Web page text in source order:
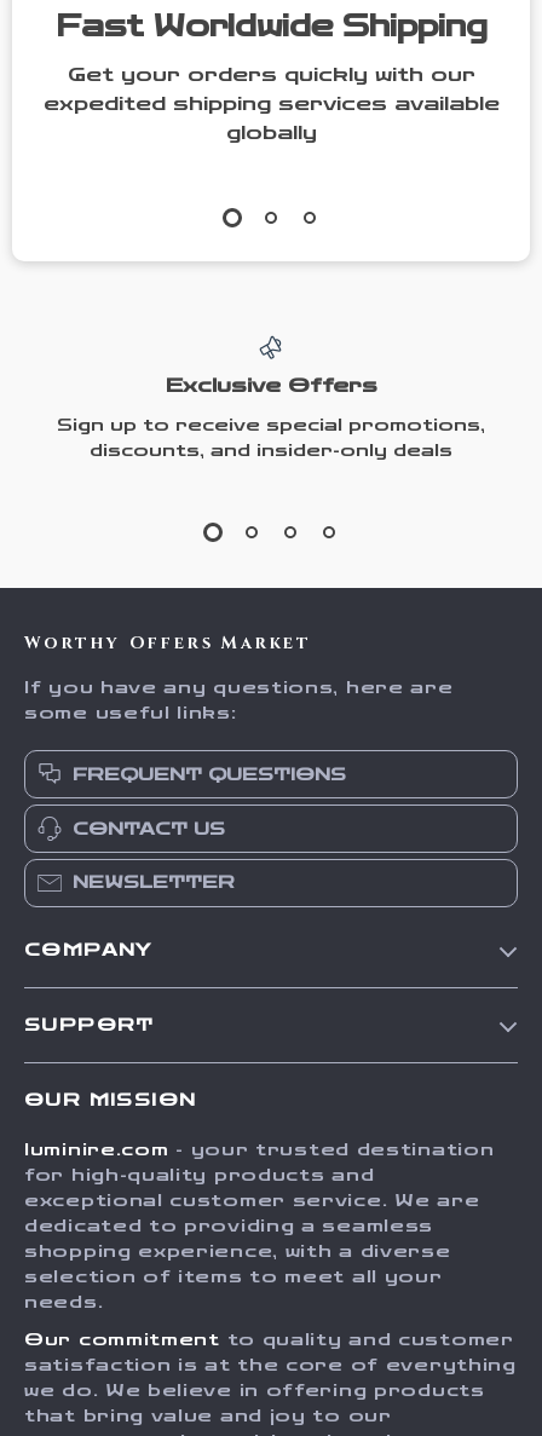
Fast Worldwide Shipping
Get your orders quickly with our
expedited shipping services available
globally
Exclusive Offers
Sign up to receive special promotions,
discounts, and insider-only deals
Worthy Offers Market
If you have any questions, here are
some useful links:
FREQUENT QUESTIONS
CONTACT US
NEWSLETTER
COMPANY
Press
Influencers
Investor Relations
Sustainability
Philosophy
SUPPORT
FAQ
Returns Center
Payment Methods
Order Status
OUR MISSION
luminire.com - your trusted destination
for high-quality products and
exceptional customer service. We are
dedicated to providing a seamless
shopping experience, with a diverse
selection of items to meet all your
needs.
Our commitment to quality and customer
satisfaction is at the core of everything
we do. We believe in offering products
that bring value and joy to our